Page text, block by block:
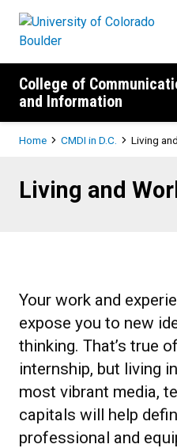
College of
and Information
Breadcrumb
Home CMDI in D.C. Living
Living and
Your work and
expose you to new
thinking. That’s true
internship, but living
most vibrant media,
capitals will help
professional and